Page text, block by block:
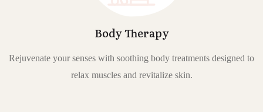
Body Therapy
Rejuvenate your senses with soothing body treatments designed to
relax muscles and revitalize skin.